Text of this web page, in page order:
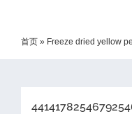
首页 » Freeze dried yellow